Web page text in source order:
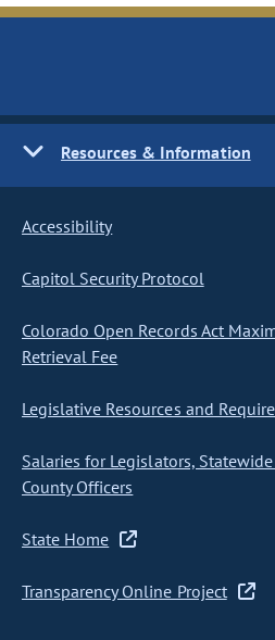
Resources & Information
Accessibility
Capitol Security Protocol
Colorado Open Records Act
Retrieval Fee
Legislative Resources and
Salaries for Legislators,
County Officers
State Home
Transparency Online Project